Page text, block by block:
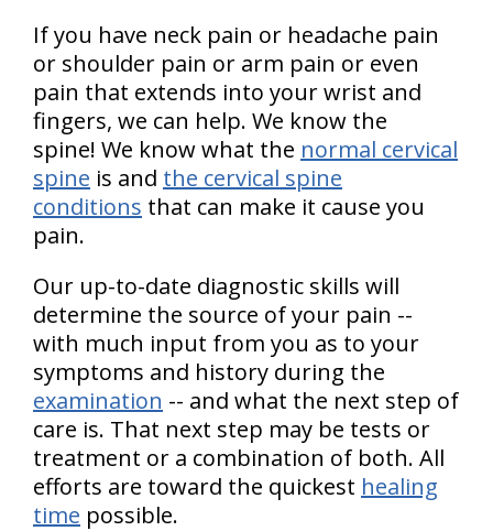
If you have neck pain or headache pain
or shoulder pain or arm pain or even
pain that extends into your wrist and
fingers, we can help. We know the
spine! We know what the normal cervical
spine is and the cervical spine
conditions that can make it cause you
pain.
Our up-to-date diagnostic skills will
determine the source of your pain --
with much input from you as to your
symptoms and history during the
examination -- and what the next step of
care is. That next step may be tests or
treatment or a combination of both. All
efforts are toward the quickest healing
time possible.